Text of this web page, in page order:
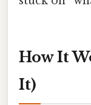
How It
It)